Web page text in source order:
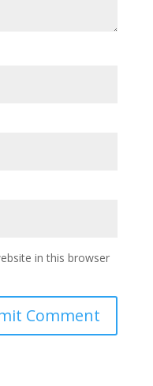
in this browser